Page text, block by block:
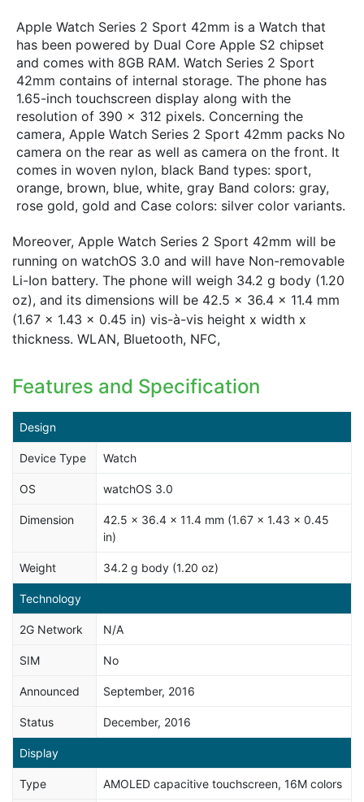
Apple Watch Series 2 Sport 42mm is a Watch that
has been powered by Dual Core Apple S2 chipset
and comes with 8GB RAM. Watch Series 2 Sport
42mm contains of internal storage. The phone has
1.65-inch touchscreen display along with the
resolution of 390 x 312 pixels. Concerning the
camera, Apple Watch Series 2 Sport 42mm packs No
camera on the rear as well as camera on the front. It
comes in woven nylon, black Band types: sport,
orange, brown, blue, white, gray Band colors: gray,
rose gold, gold and Case colors: silver color variants.
Moreover, Apple Watch Series 2 Sport 42mm will be
running on watchOS 3.0 and will have Non-removable
Li-Ion battery. The phone will weigh 34.2 g body (1.20
oz), and its dimensions will be 42.5 x 36.4 x 11.4 mm
(1.67 x 1.43 x 0.45 in) vis-à-vis height x width x
thickness. WLAN, Bluetooth, NFC,
Features and Specification
Design
Device Type Watch
OS watchOS 3.0
Dimension
42.5 x 36.4 x 11.4 mm (1.67 x 1.43 x 0.45
in)
Weight 34.2 g body (1.20 oz)
Technology
2G Network N/A
SIM No
Announced September, 2016
Status December, 2016
Display
Type AMOLED capacitive touchscreen, 16M colors